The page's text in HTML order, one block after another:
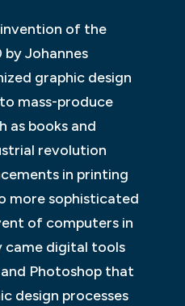
of the
Johannes
graphic design
mass-produce
as books and
revolution
in printing
more sophisticated
of computers in
digital tools
Photoshop that
design processes